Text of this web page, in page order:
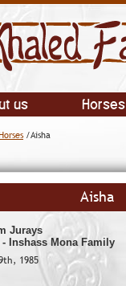
us Horses
/Aisha
Aisha
Jurays
- Inshass Mona Family
1985